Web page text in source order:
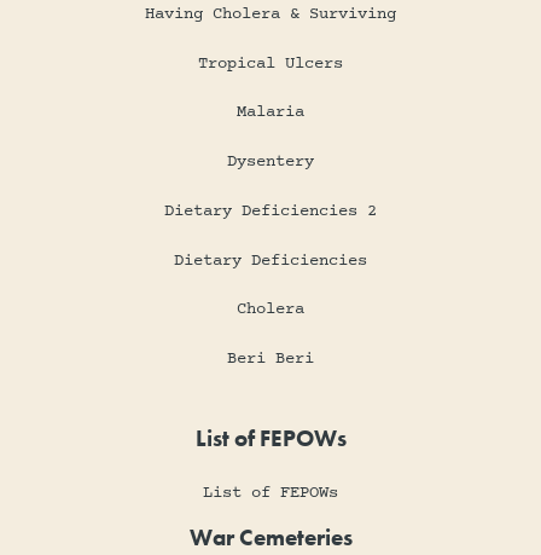
Having Cholera & Surviving
Tropical Ulcers
Malaria
Dysentery
Dietary Deficiencies 2
Dietary Deficiencies
Cholera
Beri Beri
List of FEPOWs
List of FEPOWs
War Cemeteries